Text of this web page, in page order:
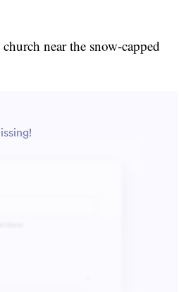
near the snow-capped